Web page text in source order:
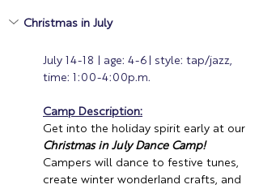
Christmas in July
July 14-18 | age: 4-6| style: tap/jazz,
time: 1:00-4:00p.m.
Camp Description:
Get into the holiday spirit early at our
Christmas in July Dance Camp!
Campers will dance to festive tunes,
create winter wonderland crafts, and